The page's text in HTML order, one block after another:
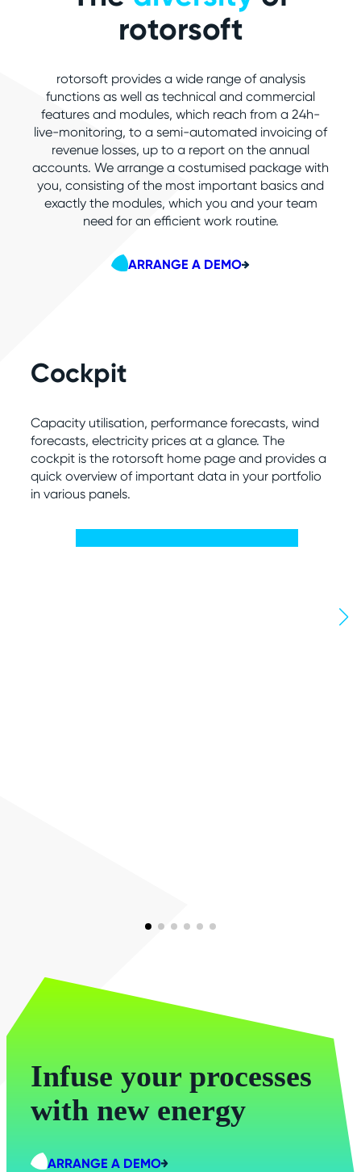
rotorsoft
rotorsoft provides a wide range of analysis
functions as well as technical and commercial
features and modules, which reach from a 24h-
live-monitoring, to a semi-automated invoicing of
revenue losses, up to a report on the annual
accounts. We arrange a costumised package with
you, consisting of the most important basics and
exactly the modules, which you and your team
need for an efficient work routine.
ARRANGE A DEMO
Cockpit
Capacity utilisation, performance forecasts, wind
forecasts, electricity prices at a glance. The
cockpit is the rotorsoft home page and provides a
quick overview of important data in your portfolio
in various panels.
Infuse your processes
with new energy
ARRANGE A DEMO